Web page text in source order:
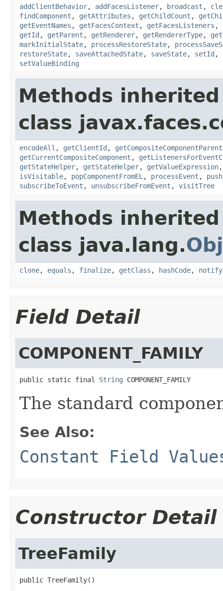
addClientBehavior, addFacesListener, broadcast ,
findComponent , getAttributes , getChildCount ,
getEventNames , getFacesContext , getFacesListeners ,
getId , getParent , getRenderer, getRendererType,
markInitialState, processRestoreState,
restoreState, saveAttachedState, saveState, setId ,
setValueBinding
Methods
class
encodeAll , getClientId , getCompositeComponentParent
getCurrentCompositeComponent ,
getStateHelper, getStateHelper, getValueExpression
isVisitable, popComponentFromEL , processEvent ,
subscribeToEvent , unsubscribeFromEvent , visitTree
Methods
class java.lang.
clone, equals , finalize, getClass , hashCode, notify
Field Detail
COMPONENT_FAMILY
public static final String COMPONENT_FAMILY
The standard
See Also:
Constant Field
Constructor Detail
TreeFamily
public TreeFamily()